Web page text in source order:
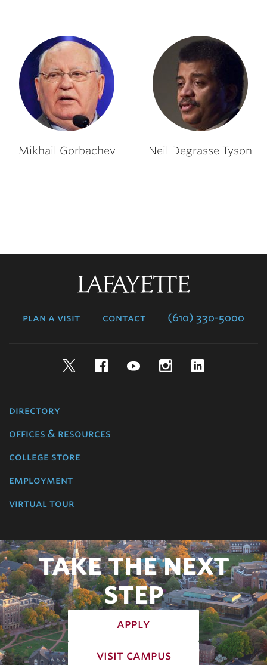
Mikhail Gorbachev Neil Degrasse Tyson
plan a visit contact (610) 330-5000
TwitterFacebookYouTubeInstagram
directory
offices & resources
college store
employment
virtual tour
TAKE THE NEXT
STEP
apply
visit campus